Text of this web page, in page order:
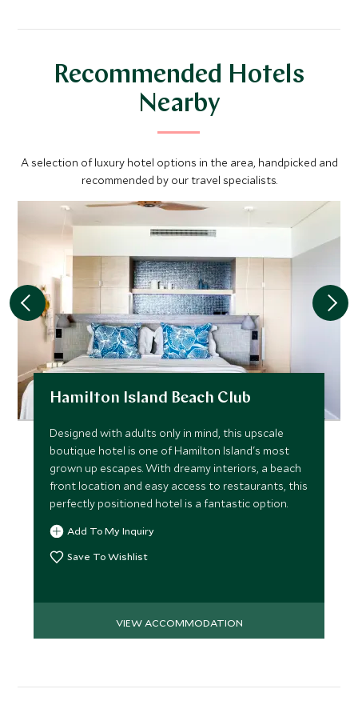
Recommended Hotels
Nearby
A selection of luxury hotel options in the area, handpicked and
recommended by our travel specialists.
Hamilton Island Beach Club
Designed with adults only in mind, this upscale
boutique hotel is one of Hamilton Island's most
grown up escapes. With dreamy interiors, a beach
front location and easy access to restaurants, this
perfectly positioned hotel is a fantastic option.
Add To My Inquiry
Save To Wishlist
VIEW ACCOMMODATION